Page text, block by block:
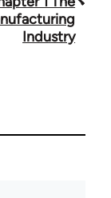
Industry